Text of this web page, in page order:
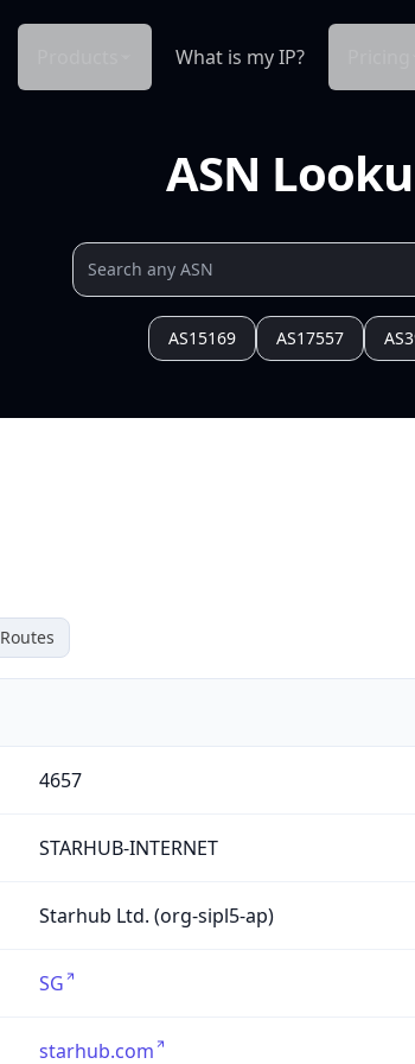
What is my IP?
ASN
AS15169 AS17557
Routes
4657
STARHUB-INTERNET
Starhub Ltd. (org-sipl5-ap)
SG
starhub.com